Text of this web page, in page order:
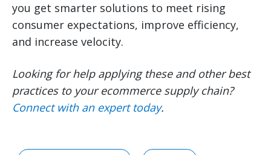
you get smarter solutions to meet rising
consumer expectations, improve efficiency,
and increase velocity.
Looking for help applying these and other best
practices to your ecommerce supply chain?
Connect with an expert today.